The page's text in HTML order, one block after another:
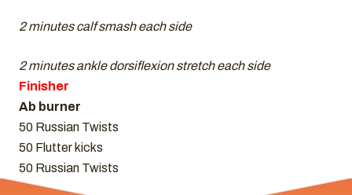
2 minutes calf smash each side
2 minutes ankle dorsiflexion stretch each side
Finisher
Ab burner
50 Russian Twists
50 Flutter kicks
50 Russian Twists